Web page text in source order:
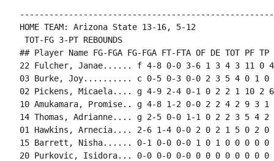
HOME TEAM: Arizona State 13-16, 5-12
TOT-FG 3-PT REBOUNDS
## Player Name FG-FGA FG-FGA FT-FTA OF DE TOT PF
22 Fulcher, Janae...... f 4-8 0-0 3-6 1 3 4 3 11 0
03 Burke, Joy.......... c 0-5 0-3 0-0 2 3 5 4 0 1 0
02 Pickens, Micaela.... g 4-9 2-4 0-1 0 2 2 1 10 2
10 Amukamara, Promise.. g 4-8 1-2 0-0 2 2 4 2 9 3 1
14 Thomas, Adrianne.... g 2-5 0-0 1-1 0 2 2 3 5 4 2
01 Hawkins, Arnecia.... 2-6 1-4 0-0 2 0 2 1 5 0 2 0
15 Barrett, Nisha...... 0-1 0-0 0-0 1 0 1 0 0 0 0 0
20 Purkovic, Isidora... 0-0 0-0 0-0 0 0 0 0 0 0 0 0